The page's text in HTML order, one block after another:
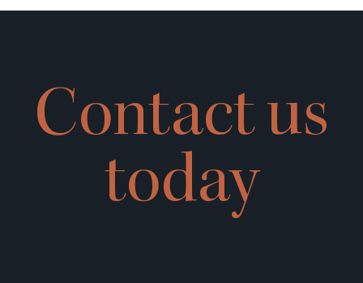
Contact us
today